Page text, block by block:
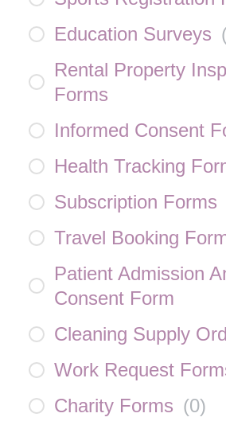
Education Surveys
Rental Property
Forms
Informed Consent
Health Tracking
Subscription Forms
Travel Booking
Patient Admission
Consent Form
Cleaning Supply
Work Request
Charity Forms (0)